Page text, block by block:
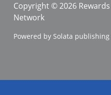
Copyright © 2026
Network
Powered by Solata